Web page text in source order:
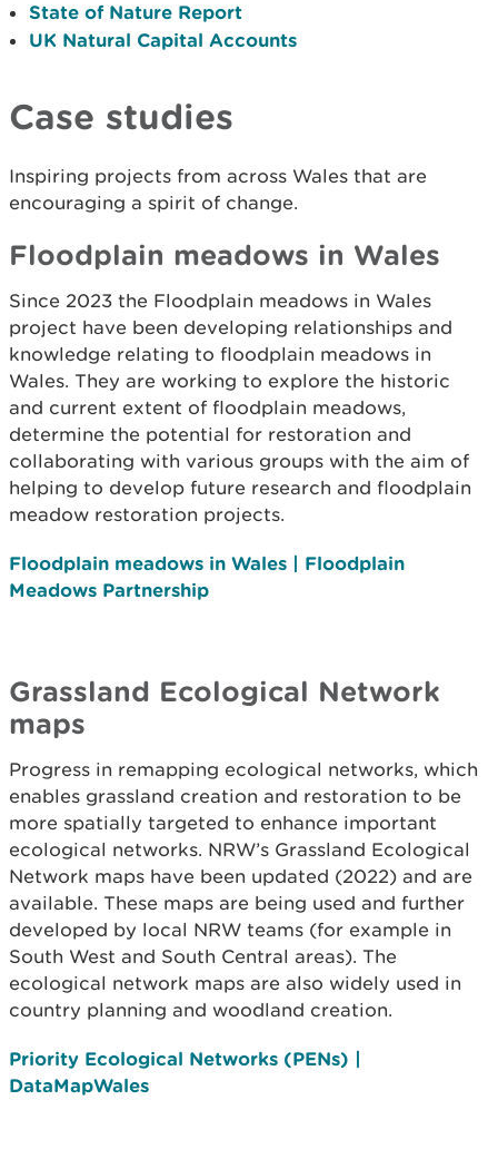
State of Nature Report
UK Natural Capital Accounts
Case studies
Inspiring projects from across Wales that are
encouraging a spirit of change.
Floodplain meadows in Wales
Since 2023 the Floodplain meadows in Wales
project have been developing relationships and
knowledge relating to floodplain meadows in
Wales. They are working to explore the historic
and current extent of floodplain meadows,
determine the potential for restoration and
collaborating with various groups with the aim of
helping to develop future research and floodplain
meadow restoration projects.
Floodplain meadows in Wales | Floodplain
Meadows Partnership
Grassland Ecological Network
maps
Progress in remapping ecological networks, which
enables grassland creation and restoration to be
more spatially targeted to enhance important
ecological networks. NRW’s Grassland Ecological
Network maps have been updated (2022) and are
available. These maps are being used and further
developed by local NRW teams (for example in
South West and South Central areas). The
ecological network maps are also widely used in
country planning and woodland creation.
Priority Ecological Networks (PENs) |
DataMapWales